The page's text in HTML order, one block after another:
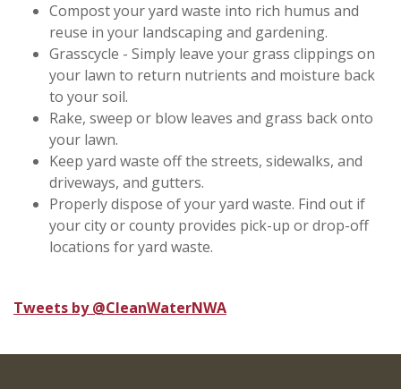
Compost your yard waste into rich humus and
reuse in your landscaping and gardening.
Grasscycle - Simply leave your grass clippings on
your lawn to return nutrients and moisture back
to your soil.
Rake, sweep or blow leaves and grass back onto
your lawn.
Keep yard waste off the streets, sidewalks, and
driveways, and gutters.
Properly dispose of your yard waste. Find out if
your city or county provides pick-up or drop-off
locations for yard waste.
Tweets by @CleanWaterNWA